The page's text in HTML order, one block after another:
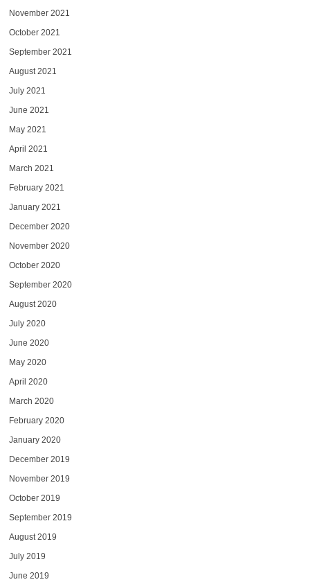
November 2021
October 2021
September 2021
August 2021
July 2021
June 2021
May 2021
April 2021
March 2021
February 2021
January 2021
December 2020
November 2020
October 2020
September 2020
August 2020
July 2020
June 2020
May 2020
April 2020
March 2020
February 2020
January 2020
December 2019
November 2019
October 2019
September 2019
August 2019
July 2019
June 2019